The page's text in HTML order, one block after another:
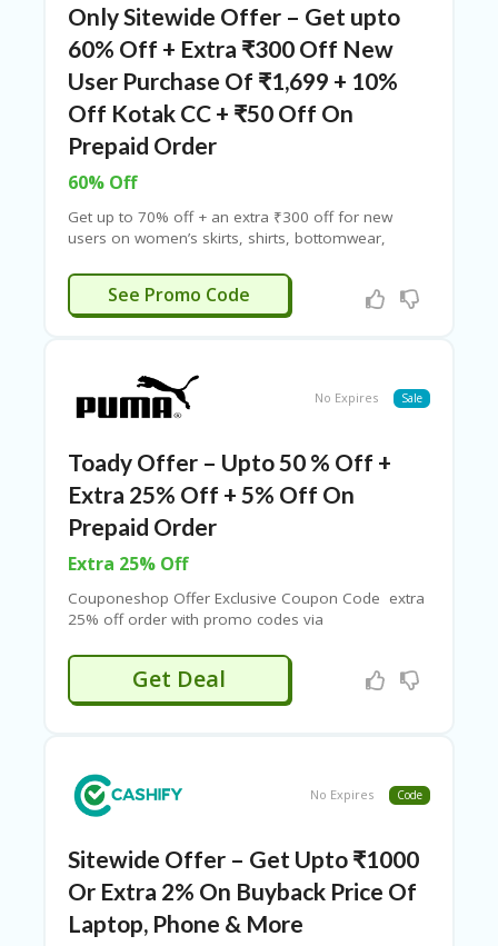
N
Only Sitewide Offer – Get upto
60% Off + Extra ₹300 Off New
User Purchase Of ₹1,699 + 10%
Off Kotak CC + ₹50 Off On
Prepaid Order
60% Off
Get up to 70% off + an extra ₹300 off for new
users on women’s skirts, shirts, bottomwear,
required. Enjoy an additional ₹50 prepaid discount
on orders above ₹999. Grab the latest ONLY
coupon codes now at Couponeshop India!
ONNEW300
See Promo Code
No Expires Sale
Toady Offer – Upto 50 % Off +
Extra 25% Off + 5% Off On
Prepaid Order
Extra 25% Off
Couponeshop Offer Exclusive Coupon Code extra
25% off order with promo codes via
orders. Grab exclusive deals & discounts today! A
minimum order value (MOV) of ₹4,000 is required
to apply the code.
Get Deal
No Expires Code
Sitewide Offer – Get Upto ₹1000
Or Extra 2% On Buyback Price Of
Laptop, Phone & More